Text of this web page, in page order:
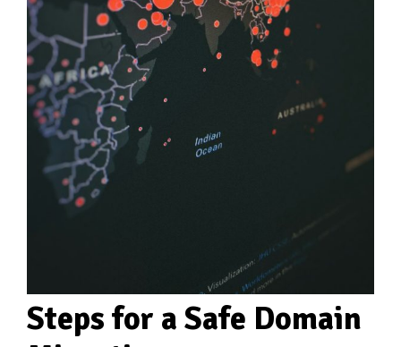
Steps for a Safe Domain